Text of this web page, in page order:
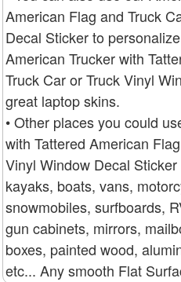
American Flag and Truck
Decal Sticker to
American Trucker with
Truck Car or Truck Vinyl
great laptop skins.
• Other places you could
with Tattered American
Vinyl Window Decal
kayaks, boats, vans,
snowmobiles, surfboards,
gun cabinets, mirrors,
boxes, painted wood,
etc... Any smooth Flat